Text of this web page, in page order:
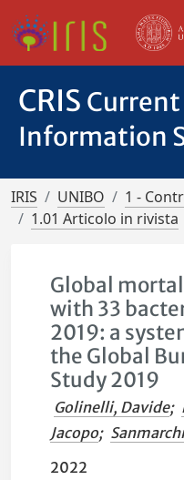
CRIS Current
Information
IRIS UNIBO
1 -
1.01 Articolo in rivista
Global
with 33
2019: a
the Global
Study 2019
Golinelli, Davide;
Jacopo;
2022